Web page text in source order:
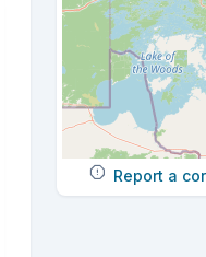
Report a